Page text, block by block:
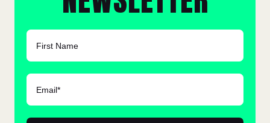
FIRST NAME